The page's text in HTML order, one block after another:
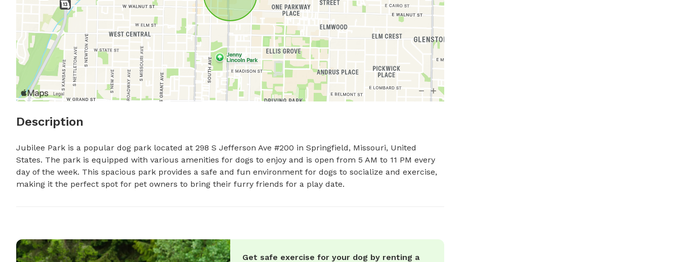
Description
Jubilee Park is a popular dog park located at 298 S Jefferson Ave #200 in Springfield, Missouri, United
States. The park is equipped with various amenities for dogs to enjoy and is open from 5 AM to 11 PM every
day of the week. This spacious park provides a safe and fun environment for dogs to socialize and exercise,
making it the perfect spot for pet owners to bring their furry friends for a play date.
Get safe exercise for your dog by renting a